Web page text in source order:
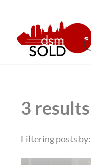
3 results
Filtering posts by: